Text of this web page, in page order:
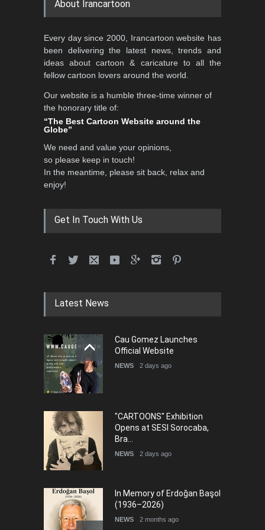
Al-Baghli Filial Piety
International Caricat…
DEADLINE 3 months from now
3rd International Cartoon
Contest -Turkey 20…
5th International Festival of
DEADLINE 5 months from now
5th international Sinoplu
diogenes cartoon c…
DEADLINE 8 days from now
About Irancartoon
Every day since 2000, Irancartoon website has
been delivering the latest news, trends and
ideas about cartoon & caricature to all the
fellow cartoon lovers around the world.
Our website is a humble three-time winner of
the honorary title of:
“The Best Cartoon Website around the
Globe”
We need and value your opinions,
so please keep in touch!
In the meantime, please sit back, relax and
enjoy!
Get In Touch With Us
Latest News
Cau Gomez Launches
Official Website
NEWS 2 days ago
"CARTOONS" Exhibition
Opens at SESI Sorocaba,
Bra…
NEWS 2 days ago
In Memory of Erdoğan Başol
(1936–2026)
NEWS 2 months ago